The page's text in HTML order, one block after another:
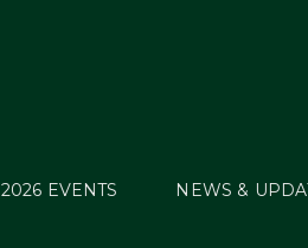
2026 EVENTS NEWS &
Posts